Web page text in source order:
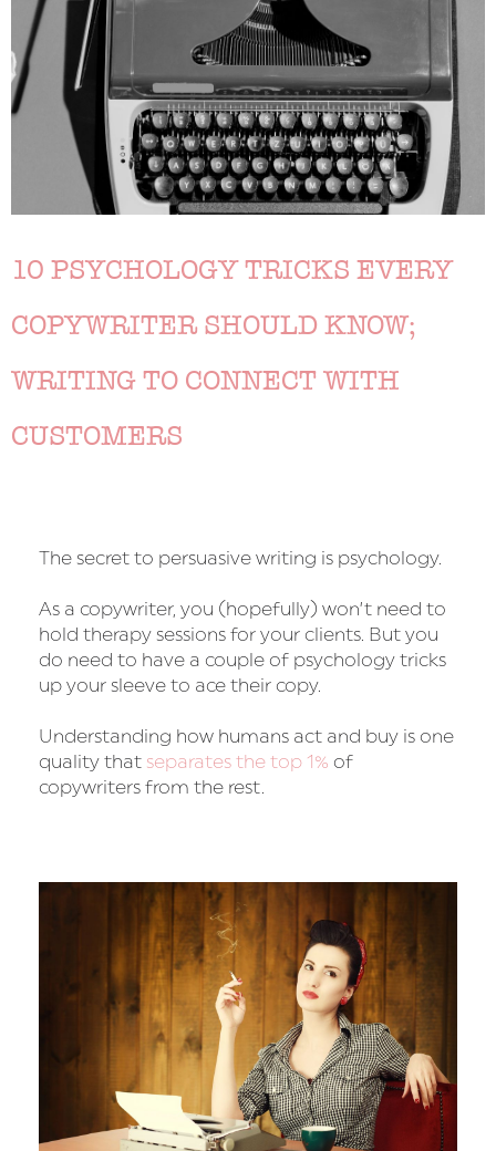
10 PSYCHOLOGY TRICKS EVERY
COPYWRITER SHOULD KNOW;
WRITING TO CONNECT WITH
CUSTOMERS
The secret to persuasive writing is psychology.
As a copywriter, you (hopefully) won’t need to
hold therapy sessions for your clients. But you
do need to have a couple of psychology tricks
up your sleeve to ace their copy.
Understanding how humans act and buy is one
quality that separates the top 1% of
copywriters from the rest.